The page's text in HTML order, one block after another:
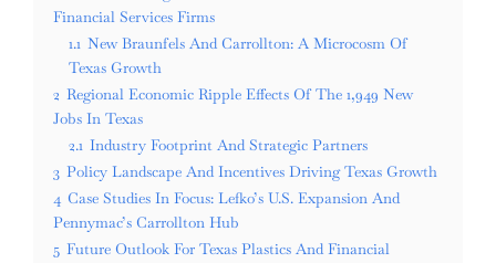
Financial Services Firms
1.1 New Braunfels And Carrollton: A Microcosm Of
Texas Growth
2 Regional Economic Ripple Effects Of The 1,949 New
Jobs In Texas
2.1 Industry Footprint And Strategic Partners
3 Policy Landscape And Incentives Driving Texas Growth
4 Case Studies In Focus: Lefko’s U.S. Expansion And
Pennymac’s Carrollton Hub
5 Future Outlook For Texas Plastics And Financial